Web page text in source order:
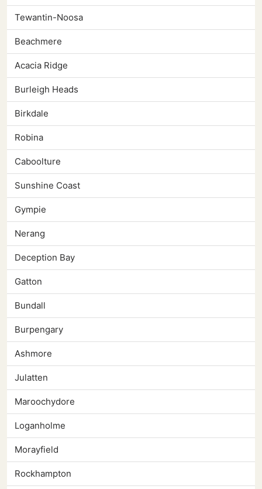
Tewantin-Noosa
Beachmere
Acacia Ridge
Burleigh Heads
Birkdale
Robina
Caboolture
Sunshine Coast
Gympie
Nerang
Deception Bay
Gatton
Bundall
Burpengary
Ashmore
Julatten
Maroochydore
Loganholme
Morayfield
Rockhampton